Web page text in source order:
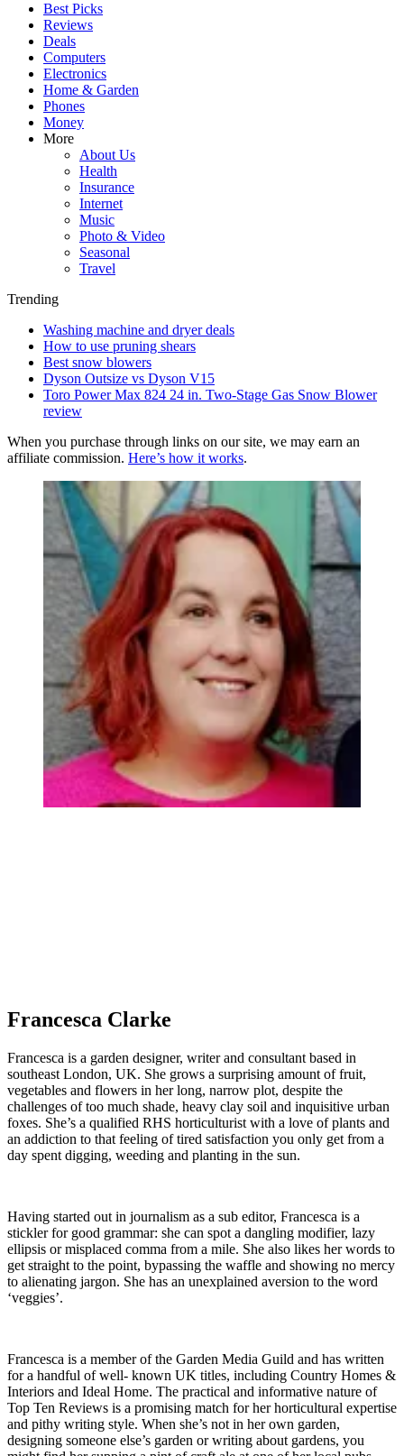
Best Picks
Reviews
Deals
Computers
Electronics
Home & Garden
Phones
Money
More
About Us
Health
Insurance
Internet
Music
Photo & Video
Seasonal
Travel
Trending
Washing machine and dryer deals
How to use pruning shears
Best snow blowers
Dyson Outsize vs Dyson V15
Toro Power Max 824 24 in. Two-Stage Gas Snow Blower
review
When you purchase through links on our site, we may earn an
affiliate commission. Here’s how it works.
Francesca Clarke
Francesca is a garden designer, writer and consultant based in
southeast London, UK. She grows a surprising amount of fruit,
vegetables and flowers in her long, narrow plot, despite the
challenges of too much shade, heavy clay soil and inquisitive urban
foxes. She’s a qualified RHS horticulturist with a love of plants and
an addiction to that feeling of tired satisfaction you only get from a
day spent digging, weeding and planting in the sun.
Having started out in journalism as a sub editor, Francesca is a
stickler for good grammar: she can spot a dangling modifier, lazy
ellipsis or misplaced comma from a mile. She also likes her words to
get straight to the point, bypassing the waffle and showing no mercy
to alienating jargon. She has an unexplained aversion to the word
‘veggies’.
Francesca is a member of the Garden Media Guild and has written
for a handful of well- known UK titles, including Country Homes &
Interiors and Ideal Home. The practical and informative nature of
Top Ten Reviews is a promising match for her horticultural expertise
and pithy writing style. When she’s not in her own garden,
designing someone else’s garden or writing about gardens, you